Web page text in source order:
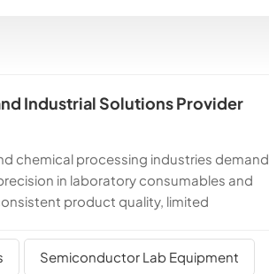
Industrial Solutions Provider
chemical processing industries demand
in laboratory consumables and
product quality, limited
brand NJbinglab, focused on precision
Group, focusing on precision
Semiconductor Lab Equipment